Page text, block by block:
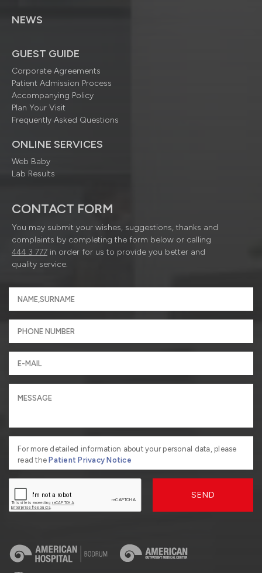
NEWS
GUEST GUIDE
Corporate Agreements
Patient Admission Process
Accompanying Policy
Plan Your Visit
Frequently Asked Questions
ONLINE SERVICES
Web Baby
Lab Results
CONTACT FORM
You may submit your wishes, suggestions, thanks and
complaints by completing the form below or calling
444 3 777 in order for us to provide you better and
quality service.
For more detailed information about your personal data, please
read thePatient Privacy Notice
SEND